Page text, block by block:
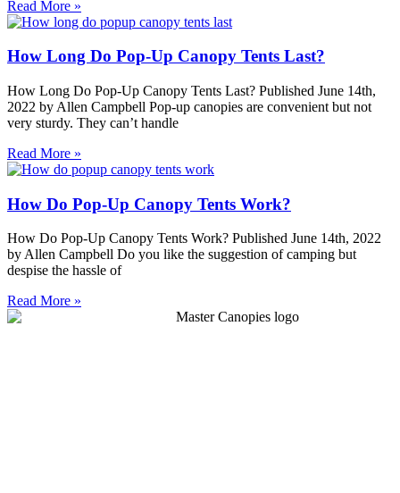
Read More »
How Long Do Pop-Up Canopy Tents Last?
How Long Do Pop-Up Canopy Tents Last? Published June 14th,
2022 by Allen Campbell Pop-up canopies are convenient but not
very sturdy. They can’t handle
Read More »
How Do Pop-Up Canopy Tents Work?
How Do Pop-Up Canopy Tents Work? Published June 14th, 2022
by Allen Campbell Do you like the suggestion of camping but
despise the hassle of
Read More »